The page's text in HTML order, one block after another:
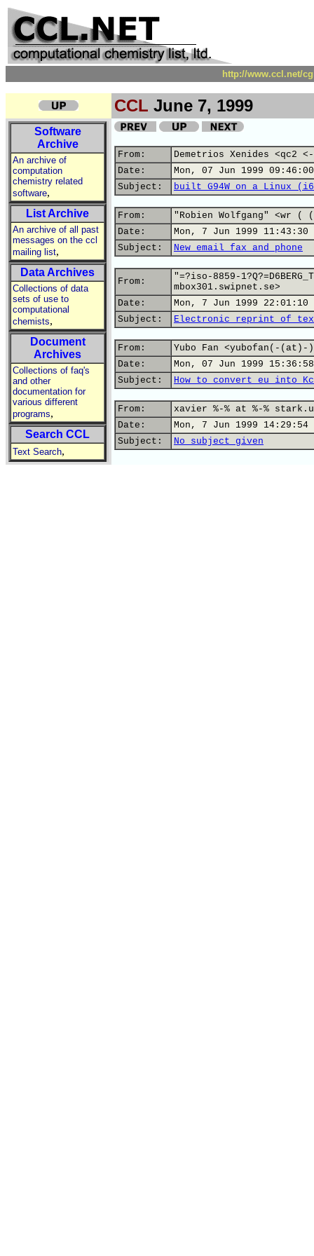
http://www.ccl.net/
CCL June 7, 1999
Software
Archive
An archive of
computation
chemistry related
software,
List Archive
An archive of all past
messages on the ccl
mailing list,
Data Archives
Collections of data
sets of use to
computational
chemists,
Document
Archives
Collections of faq's
and other
documentation for
various different
programs,
Search CCL
Text Search,
From:
Demetrios Xenides <qc2
Date:
Mon, 07 Jun 1999
Subject:
built G94W on a Linux
From:
"Robien Wolfgang"
Date:
Mon, 7 Jun 1999 11:43:30
Subject:
New_email_fax_and_phone
From:
"=?iso-8859-
mbox301.swipnet.se>
Date:
Mon, 7 Jun 1999 22:01:10
Subject:
Electronic reprint of
From:
Yubo Fan <yubofan(-(at)-
Date:
Mon, 07 Jun 1999
Subject:
How to convert eu into
From:
xavier %-% at %-%
Date:
Mon, 7 Jun 1999 14:29:54
Subject:
No subject given